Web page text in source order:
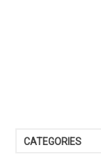
CATEGORIES